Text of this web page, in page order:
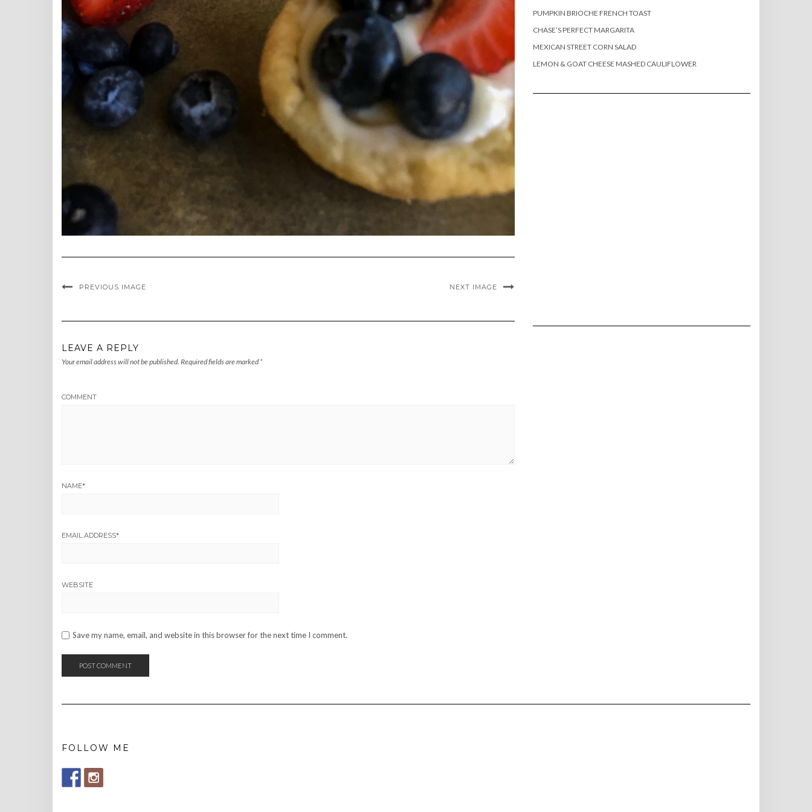
PREVIOUS IMAGE NEXT IMAGE
LEAVE A REPLY
Your email address will not be published. Required fields are marked *
COMMENT
NAME*
EMAIL ADDRESS*
WEBSITE
Save my name, email, and website in this browser for the next time I comment.
PUMPKIN BRIOCHE FRENCH TOAST
CHASE’S PERFECT MARGARITA
MEXICAN STREET CORN SALAD
LEMON & GOAT CHEESE MASHED CAULIFLOWER
FOLLOW ME